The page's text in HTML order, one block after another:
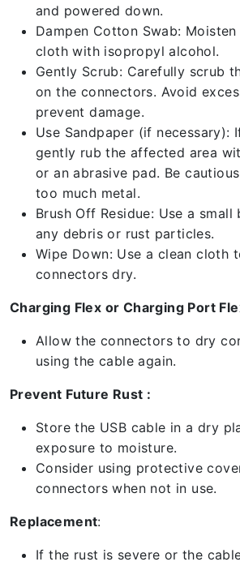
and powered down.
Dampen Cotton Swab:
cloth with isopropyl alcohol.
Gently Scrub: Carefully scrub
on the connectors. Avoid
prevent damage.
Use Sandpaper (if necessary):
gently rub the affected area
or an abrasive pad. Be
too much metal.
Brush Off Residue: Use a
any debris or rust particles.
Wipe Down: Use a clean cloth
connectors dry.
Charging Flex or Charging Port
Allow the connectors to dry
using the cable again.
Prevent Future Rust :
Store the USB cable in a dry
exposure to moisture.
Consider using protective
connectors when not in use.
Replacement:
If the rust is severe or the